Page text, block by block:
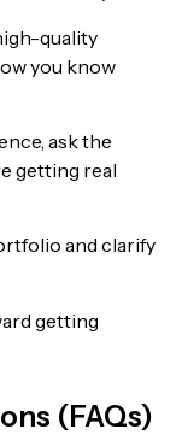
quality
you know
ask the
getting real
and clarify
getting
(FAQs)